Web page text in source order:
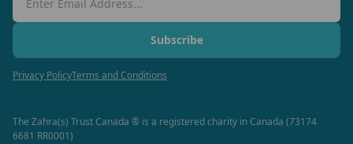
Subscribe
Privacy PolicyTerms and Conditions
The Zahra(s) Trust Canada ® is a registered charity in Canada (73174
6681 RR0001)